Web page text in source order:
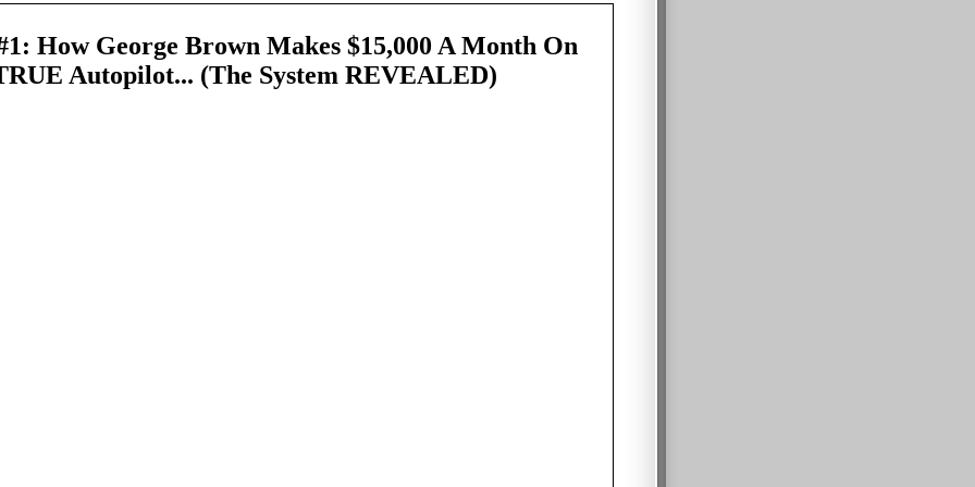
How George Brown Makes $15,000 A Month On
Autopilot... (The System REVEALED)